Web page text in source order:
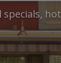
hot